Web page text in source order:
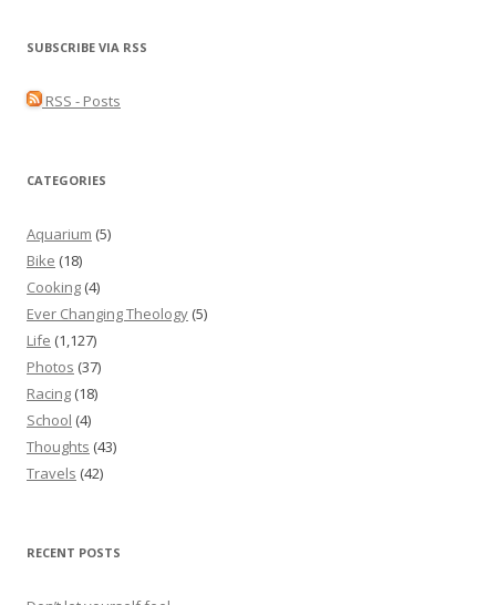
SUBSCRIBE VIA RSS
RSS - Posts
CATEGORIES
Aquarium (5)
Bike (18)
Cooking (4)
Ever Changing Theology (5)
Life (1,127)
Photos (37)
Racing (18)
School (4)
Thoughts (43)
Travels (42)
RECENT POSTS